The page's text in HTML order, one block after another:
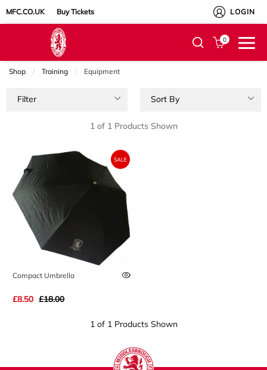
MFC.CO.UK Buy Tickets LOGIN
0
Shop Training Current:
Equipment
Filter Sort By
1 of 1 Products Shown
Compact Umbrella
£8.50 £18.00
1 of 1 Products Shown